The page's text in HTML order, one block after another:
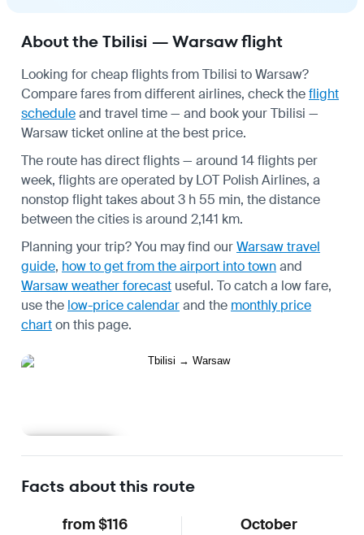
About the Tbilisi — Warsaw flight
Looking for cheap flights from Tbilisi to Warsaw?
Compare fares from different airlines, check theflight
scheduleand travel time — and book your Tbilisi —
Warsaw ticket online at the best price.
The route has direct flights — around 14 flights per
week, flights are operated by LOT Polish Airlines, a
nonstop flight takes about 3 h 55 min, the distance
between the cities is around 2,141 km.
Planning your trip? You may find ourWarsaw travel
guide, how to get from the airport into townand
Warsaw weather forecast useful. To catch a low fare,
use the low-price calendarand the monthly price
charton this page.
Facts about this route
from $116 October